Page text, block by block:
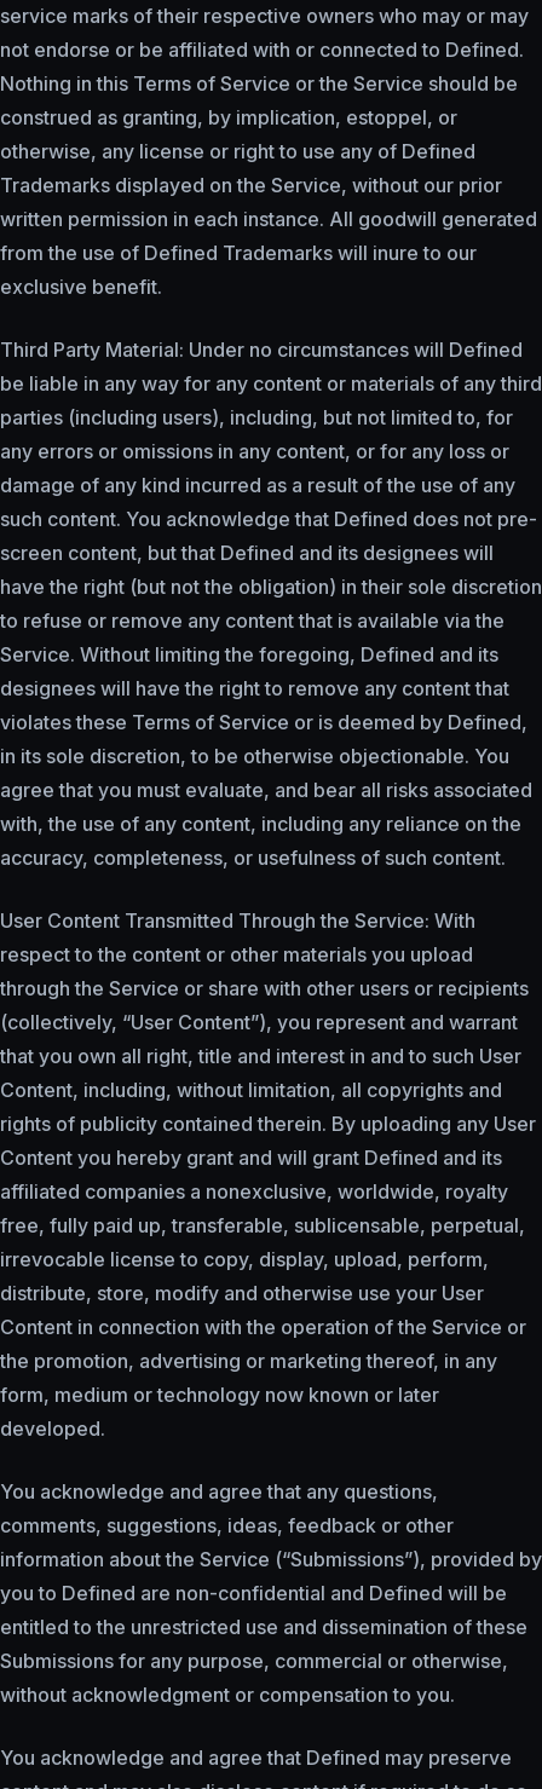
service marks of their respective owners who may or may
not endorse or be affiliated with or connected to Defined.
Nothing in this Terms of Service or the Service should be
construed as granting, by implication, estoppel, or
otherwise, any license or right to use any of Defined
Trademarks displayed on the Service, without our prior
written permission in each instance. All goodwill generated
from the use of Defined Trademarks will inure to our
exclusive benefit.
Third Party Material: Under no circumstances will Defined
be liable in any way for any content or materials of any third
parties (including users), including, but not limited to, for
any errors or omissions in any content, or for any loss or
damage of any kind incurred as a result of the use of any
such content. You acknowledge that Defined does not pre-
screen content, but that Defined and its designees will
have the right (but not the obligation) in their sole discretion
to refuse or remove any content that is available via the
Service. Without limiting the foregoing, Defined and its
designees will have the right to remove any content that
violates these Terms of Service or is deemed by Defined,
in its sole discretion, to be otherwise objectionable. You
agree that you must evaluate, and bear all risks associated
with, the use of any content, including any reliance on the
accuracy, completeness, or usefulness of such content.
User Content Transmitted Through the Service: With
respect to the content or other materials you upload
through the Service or share with other users or recipients
(collectively, “User Content”), you represent and warrant
that you own all right, title and interest in and to such User
Content, including, without limitation, all copyrights and
rights of publicity contained therein. By uploading any User
Content you hereby grant and will grant Defined and its
affiliated companies a nonexclusive, worldwide, royalty
free, fully paid up, transferable, sublicensable, perpetual,
irrevocable license to copy, display, upload, perform,
distribute, store, modify and otherwise use your User
Content in connection with the operation of the Service or
the promotion, advertising or marketing thereof, in any
form, medium or technology now known or later
developed.
You acknowledge and agree that any questions,
comments, suggestions, ideas, feedback or other
information about the Service (“Submissions”), provided by
you to Defined are non-confidential and Defined will be
entitled to the unrestricted use and dissemination of these
Submissions for any purpose, commercial or otherwise,
without acknowledgment or compensation to you.
You acknowledge and agree that Defined may preserve